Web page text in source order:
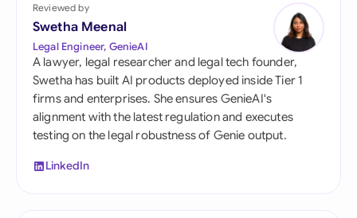
Reviewed by
Swetha Meenal
Legal Engineer, GenieAI
A lawyer, legal researcher and legal tech founder,
Swetha has built AI products deployed inside Tier 1
firms and enterprises. She ensures GenieAI's
alignment with the latest regulation and executes
testing on the legal robustness of Genie output.
LinkedIn